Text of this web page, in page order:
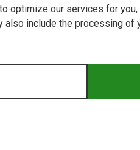
Save 52%
optimize our services for
also include the processing of